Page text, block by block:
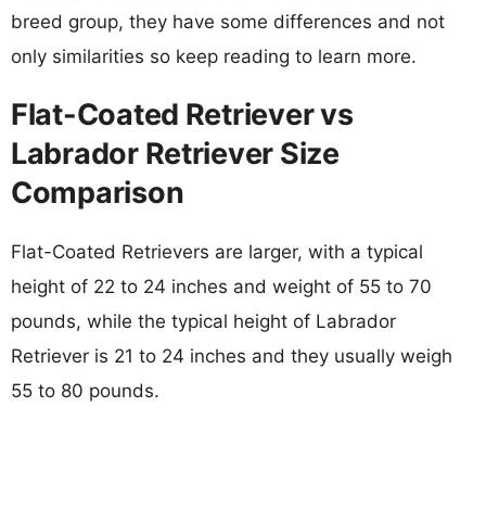
breed group, they have some differences and not
only similarities so keep reading to learn more.
Flat-Coated Retriever vs
Labrador Retriever Size
Comparison
Flat-Coated Retrievers are larger, with a typical
height of 22 to 24 inches and weight of 55 to 70
pounds, while the typical height of Labrador
Retriever is 21 to 24 inches and they usually weigh
55 to 80 pounds.